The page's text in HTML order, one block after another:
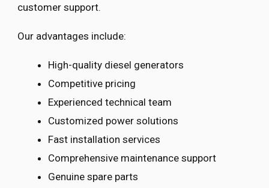
customer support.
Our advantages include:
High-quality diesel generators
Competitive pricing
Experienced technical team
Customized power solutions
Fast installation services
Comprehensive maintenance support
Genuine spare parts